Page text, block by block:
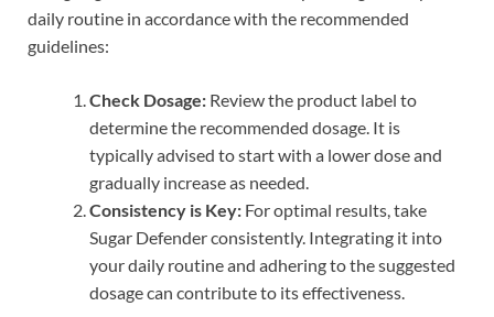
daily routine in accordance with the recommended
guidelines:
Check Dosage: Review the product label to
determine the recommended dosage. It is
typically advised to start with a lower dose and
gradually increase as needed.
Consistency is Key: For optimal results, take
Sugar Defender consistently. Integrating it into
your daily routine and adhering to the suggested
dosage can contribute to its effectiveness.